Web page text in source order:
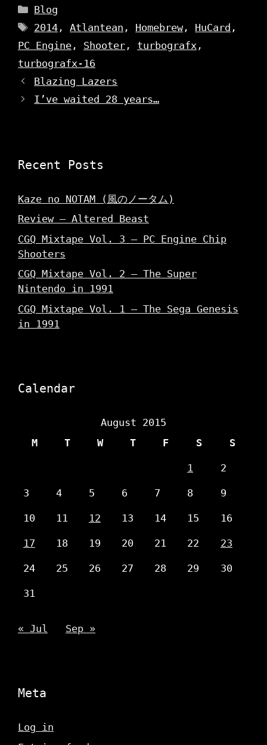
w
w
i
n
d
o
)
w
i
d
w
)
w
n
)
Categories
Blog
Tags
2014 ,Atlantean , Homebrew, HuCard ,
PC Engine , Shooter , turbografx ,
turbografx-16
Blazing Lazers
I’ve waited 28 years…
Recent Posts
Kaze no NOTAM (風のノータム)
Review – Altered Beast
CGQ Mixtape Vol. 3 – PC Engine Chip
Shooters
CGQ Mixtape Vol. 2 – The Super
Nintendo in 1991
CGQ Mixtape Vol. 1 – The Sega Genesis
in 1991
Calendar
August 2015
M
T W T F S S
1 2
3 4 5 6 7 8 9
10 11 12 13 14 15 16
17 18 19 20 21 22 23
24 25 26 27 28 29 30
31
« Jul Sep »
Meta
Log in